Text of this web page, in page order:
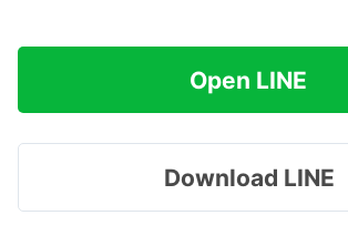
Open LINE
Download LINE